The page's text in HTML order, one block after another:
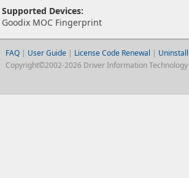
Supported Devices:
Goodix MOC Fingerprint
FAQ| User Guide | License Code Renewal |
Copyright©2002-2026 Driver Information